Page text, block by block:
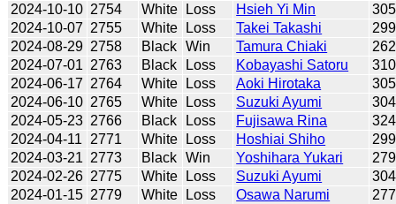
2024-10-10 2754 White Loss Hsieh Yi Min
2024-10-07 2755 White Loss Takei Takashi
2024-08-29 2758 Black Win Tamura Chiaki
2024-07-01 2763 Black Loss Kobayashi Satoru
2024-06-17 2764 White Loss Aoki Hirotaka
2024-06-10 2765 White Loss Suzuki Ayumi
2024-05-23 2766 Black Loss Fujisawa Rina
2024-04-11
2771 White Loss Hoshiai Shiho
2024-03-21 2773 Black Win Yoshihara Yukari
2024-02-26 2775 White Loss Suzuki Ayumi
2024-01-15 2779 White Loss Osawa Narumi